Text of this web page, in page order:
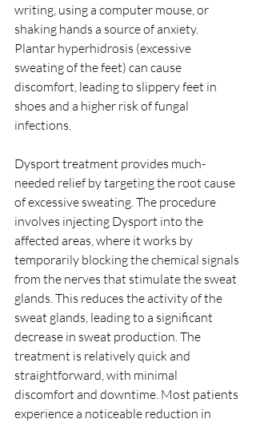
writing, using a computer mouse, or
shaking hands a source of anxiety.
Plantar hyperhidrosis (excessive
sweating of the feet) can cause
discomfort, leading to slippery feet in
shoes and a higher risk of fungal
infections.
Dysport treatment provides much-
needed relief by targeting the root cause
of excessive sweating. The procedure
involves injecting Dysport into the
affected areas, where it works by
temporarily blocking the chemical signals
from the nerves that stimulate the sweat
glands. This reduces the activity of the
sweat glands, leading to a significant
decrease in sweat production. The
treatment is relatively quick and
straightforward, with minimal
discomfort and downtime. Most patients
experience a noticeable reduction in